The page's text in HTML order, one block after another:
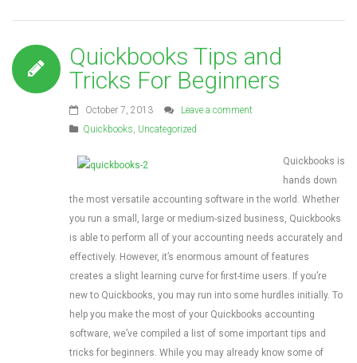
Quickbooks Tips and
Tricks For Beginners
October 7, 2013
Leave a comment
Quickbooks, Uncategorized
Quickbooks is
hands down
the most versatile accounting software in the world. Whether
you run a small, large or medium-sized business, Quickbooks
is able to perform all of your accounting needs accurately and
effectively. However, it’s enormous amount of features
creates a slight learning curve for first-time users. If you’re
new to Quickbooks, you may run into some hurdles initially. To
help you make the most of your Quickbooks accounting
software, we’ve compiled a list of some important tips and
tricks for beginners. While you may already know some of